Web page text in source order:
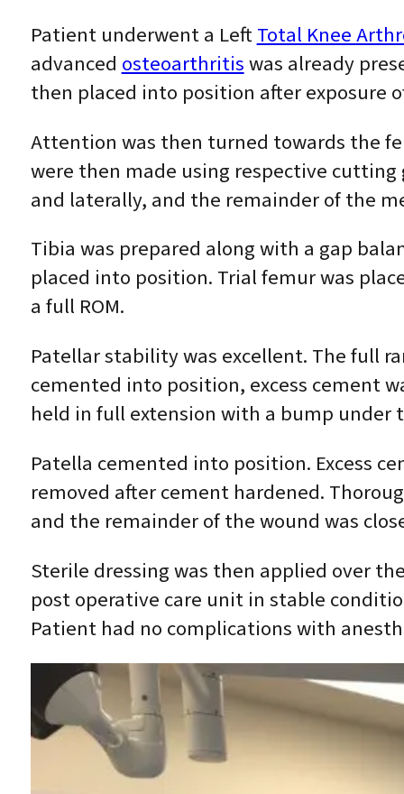
Patient underwent a LeftTotal Knee
advanced osteoarthritiswas already
then placed into position after exposure
Attention was then turned towards the
were then made using respective
and laterally, and the remainder of the
Tibia was prepared along with a gap
placed into position. Trial femur was
a full ROM.
Patellar stability was excellent. The full
cemented into position, excess cement
held in full extension with a bump under
Patella cemented into position. Excess
removed after cement hardened.
and the remainder of the wound was
Sterile dressing was then applied over
post operative care unit in stable
Patient had no complications with